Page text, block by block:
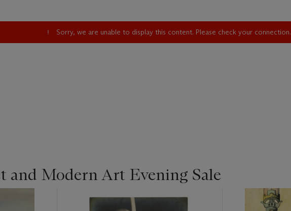
Sorry, we are unable to display this content. Please check your connection.
and Modern Art Evening Sale